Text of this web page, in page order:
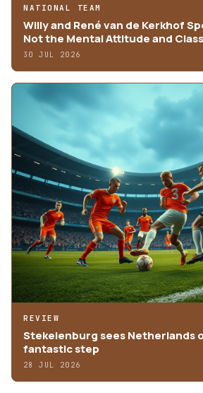
NATIONAL TEAM
Willy and René van de Kerkhof
Not the Mental Attitude and
30 JUL 2026
REVIEW
Stekelenburg sees Netherlands
fantastic step
28 JUL 2026